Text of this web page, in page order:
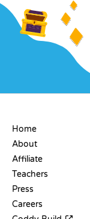
Home
About
Affiliate
Teachers
Press
Careers